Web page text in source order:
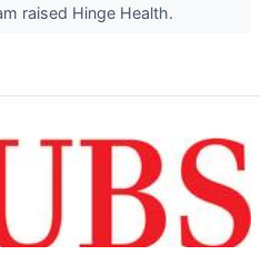
raised Hinge Health.